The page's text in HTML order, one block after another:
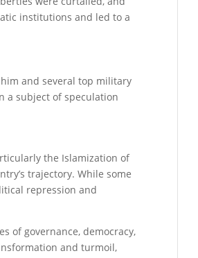
institutions and led to a
him and several top military
a subject of speculation
the Islamization of
trajectory. While some
repression and
of governance, democracy,
and turmoil,